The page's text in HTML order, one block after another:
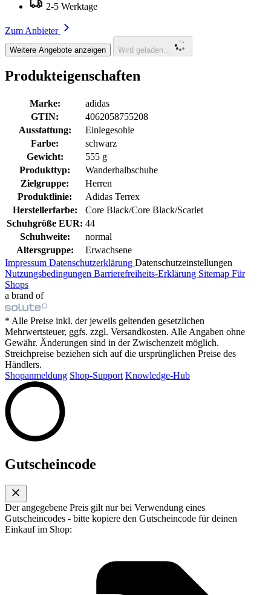
2-5 Werktage
Zum Anbieter
Weitere Angebote anzeigen Wird geladen...
Produkteigenschaften
Marke:
adidas
GTIN:
4062058755208
Ausstattung:
Einlegesohle
Farbe:
schwarz
Gewicht:
555 g
Produkttyp:
Wanderhalbschuhe
Zielgruppe:
Herren
Produktlinie:
Adidas Terrex
Herstellerfarbe:
Core Black/Core Black/Scarlet
Schuhgröße EUR: 44
Schuhweite:
normal
Altersgruppe:
Erwachsene
Impressum Datenschutzerklärung Datenschutzeinstellungen
Nutzungsbedingungen Barrierefreiheits-Erklärung Sitemap Für
Shops
a brand of
* Alle Preise inkl. der jeweils geltenden gesetzlichen
Mehrwertsteuer, ggfs. zzgl. Versandkosten. Alle Angaben ohne
Gewähr. Änderungen sind in der Zwischenzeit möglich.
Streichpreise beziehen sich auf die ursprünglichen Preise des
Händlers.
Shopanmeldung Shop-Support Knowledge-Hub
Gutscheincode
Der angegebene Preis gilt nur bei Verwendung eines
Gutscheincodes - bitte kopiere den Gutscheincode für deinen
Einkauf im Shop: